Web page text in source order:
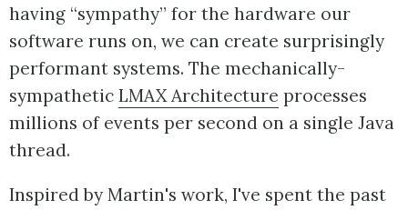
having “sympathy” for the hardware our
software runs on, we can create surprisingly
performant systems. The mechanically-
sympathetic LMAX Architecture processes
millions of events per second on a single Java
thread.
Inspired by Martin's work, I've spent the past